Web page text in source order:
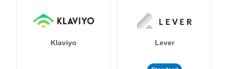
Klaviyo Lever